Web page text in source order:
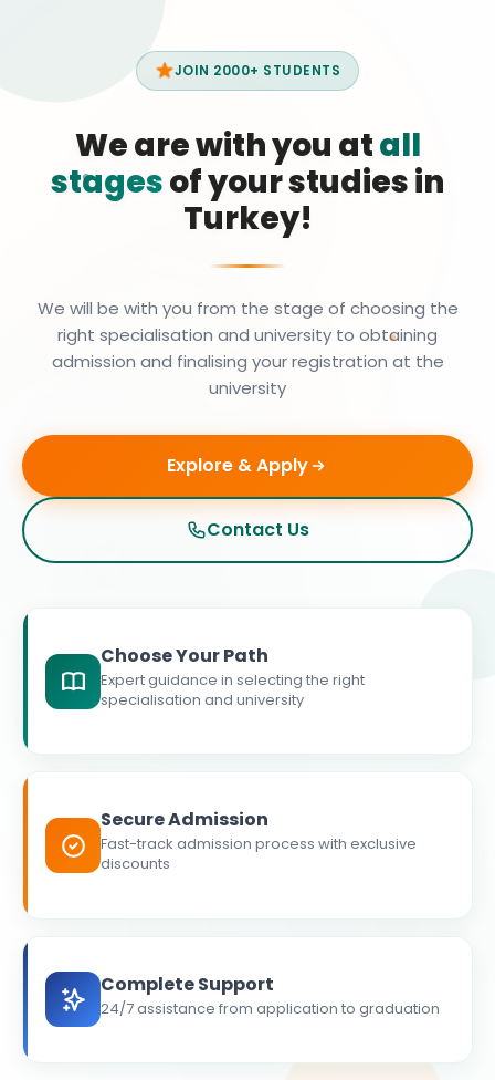
JOIN 2000+ STUDENTS
We are with you atall
stagesof your studies in
Turkey!
We will be with you from the stage of choosing the
right specialisation and university to obtaining
admission and finalising your registration at the
university
Explore & Apply
Contact Us
Choose Your Path
Expert guidance in selecting the right
specialisation and university
Secure Admission
Fast-track admission process with exclusive
discounts
Complete Support
24/7 assistance from application to graduation